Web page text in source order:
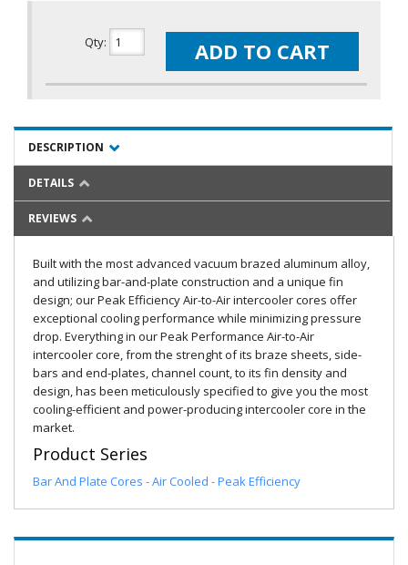
Qty: ADD TO CART
DESCRIPTION
DETAILS
REVIEWS
Built with the most advanced vacuum brazed aluminum alloy,
and utilizing bar-and-plate construction and a unique fin
design; our Peak Efficiency Air-to-Air intercooler cores offer
exceptional cooling performance while minimizing pressure
drop. Everything in our Peak Performance Air-to-Air
intercooler core, from the strenght of its braze sheets, side-
bars and end-plates, channel count, to its fin density and
design, has been meticulously specified to give you the most
cooling-efficient and power-producing intercooler core in the
market.
Product Series
Bar And Plate Cores - Air Cooled - Peak Efficiency